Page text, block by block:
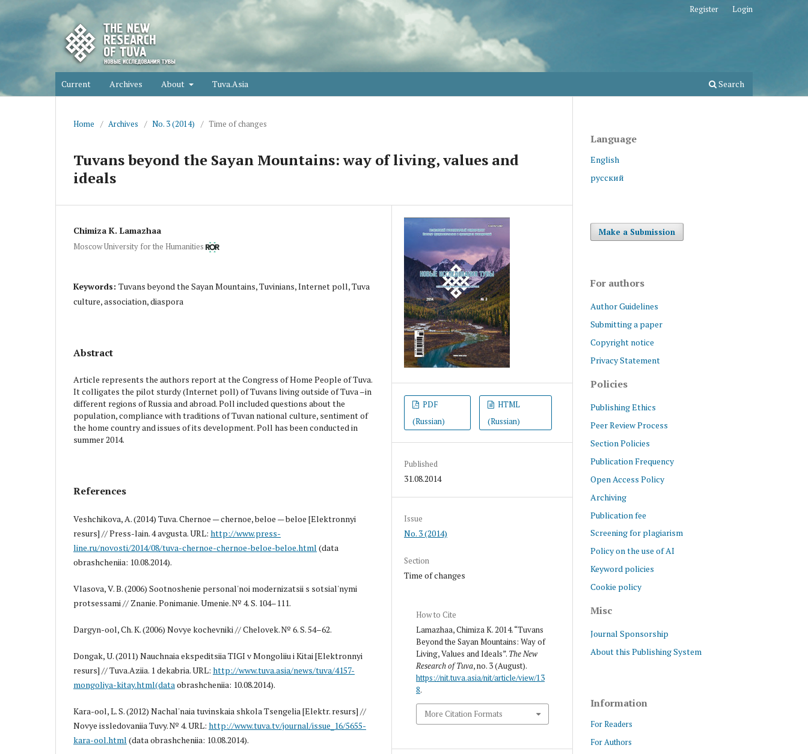
Current Archives About Tuva.Asia Search
Register Login
Home / Archives / No. 3 (2014) / Time of changes
Tuvans beyond the Sayan Mountains: way of living, values and
ideals
Chimiza K. Lamazhaa
Moscow University for the Humanities
Keywords: Tuvans beyond the Sayan Mountains, Tuvinians, Internet poll, Tuva
culture, association, diaspora
Abstract
Article represents the authors report at the Congress of Home People of Tuva.
It colligates the pilot sturdy (Internet poll) of Tuvans living outside of Tuva –in
different regions of Russia and abroad. Poll included questions about the
population, compliance with traditions of Tuvan national culture, sentiment of
the home country and issues of its development. Poll has been conducted in
summer 2014.
References
Veshchikova, A. (2014) Tuva. Chernoe — chernoe, beloe — beloe [Elektronnyi
resurs] // Press-lain. 4 avgusta. URL: http://www.press-
line.ru/novosti/2014/08/tuva-chernoe-chernoe-beloe-beloe.html (data
obrashcheniia: 10.08.2014).
Vlasova, V. B. (2006) Sootnoshenie personal'noi modernizatsii s sotsial'nymi
protsessami // Znanie. Ponimanie. Umenie. № 4. S. 104–111.
Dargyn-ool, Ch. K. (2006) Novye kochevniki // Chelovek. № 6. S. 54–62.
Dongak, U. (2011) Nauchnaia ekspeditsiia TIGI v Mongoliiu i Kitai [Elektronnyi
resurs] // Tuva.Aziia. 1 dekabria. URL: http://www.tuva.asia/news/tuva/4157-
mongoliya-kitay.html(data obrashcheniia: 10.08.2014).
Kara-ool, L. S. (2012) Nachal'naia tuvinskaia shkola Tsengelia [Elektr. resurs] //
Novye issledovaniia Tuvy. № 4. URL: http://www.tuva.tv/journal/issue_16/5655-
kara-ool.html (data obrashcheniia: 10.08.2014).
PDF
(Russian)
HTML
(Russian)
Published
31.08.2014
Issue
No. 3 (2014)
Section
Time of changes
How to Cite
Lamazhaa, Chimiza K. 2014. “Tuvans
Beyond the Sayan Mountains: Way of
Living, Values and Ideals”. The New
Research of Tuva, no. 3 (August).
https://nit.tuva.asia/nit/article/view/13
8.
More Citation Formats
Language
English
русский
Make a Submission
For authors
Author Guidelines
Submitting a paper
Copyright notice
Privacy Statement
Policies
Publishing Ethics
Peer Review Process
Section Policies
Publication Frequency
Open Access Policy
Archiving
Publication fee
Screening for plagiarism
Policy on the use of AI
Keyword policies
Cookie policy
Misc
Journal Sponsorship
About this Publishing System
Information
For Readers
For Authors